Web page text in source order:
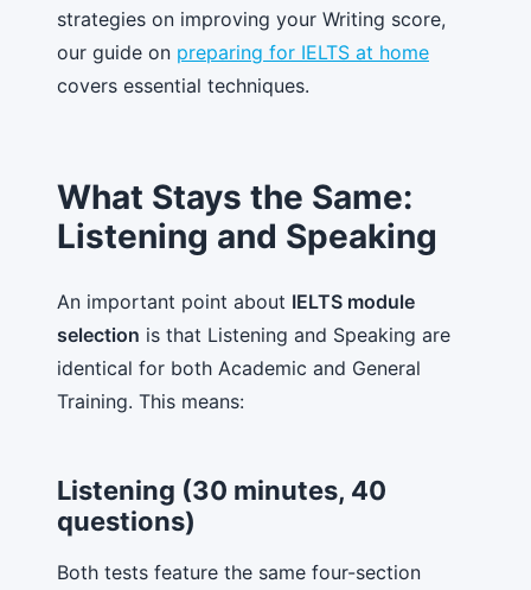
strategies on improving your Writing score,
our guide on preparing for IELTS at home
covers essential techniques.
What Stays the Same:
Listening and Speaking
An important point about IELTS module
selection is that Listening and Speaking are
identical for both Academic and General
Training. This means:
Listening (30 minutes, 40
questions)
Both tests feature the same four-section